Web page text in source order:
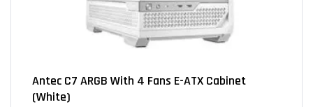
Antec C7 ARGB With 4 Fans E-ATX Cabinet
(White)